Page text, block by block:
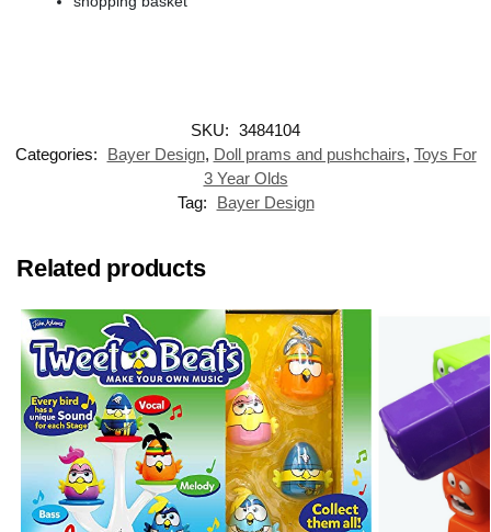
SKU: 3484104
Categories:
Bayer Design, Doll prams and pushchairs, Toys For
3 Year Olds
Tag:
Bayer Design
Related products